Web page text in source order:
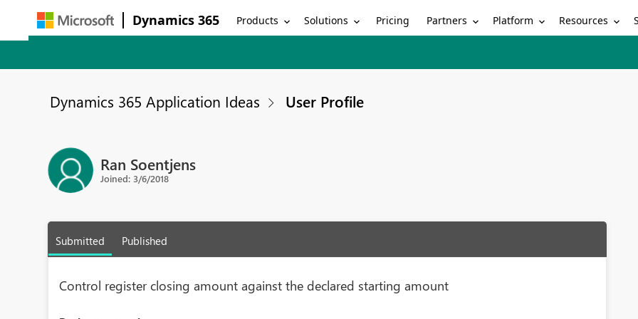
Dynamics 365 Products Solutions Pricing Partners Platform Resources
Dynamics 365 Application Ideas User Profile
Ran Soentjens
Joined: 3/6/2018
Submitted Published
Control register closing amount against the declared starting amount